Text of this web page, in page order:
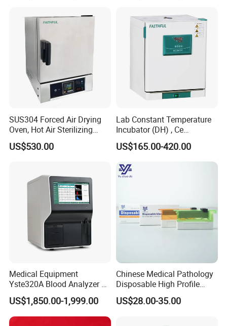
SUS304 Forced Air Drying
Oven, Hot Air Sterilizing
Drying Oven
US$530.00
Lab Constant Temperature
Incubator (DH) , Ce
Incubator
US$165.00-420.00
Medical Equipment
Yste320A Blood Analyzer 3
Part Automatic Hematology
Analyzer for Human
US$1,850.00-1,999.00
Chinese Medical Pathology
Disposable High Profile
Microtome Blade
US$28.00-35.00